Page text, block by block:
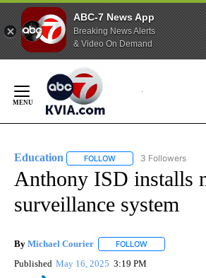
ABC-7 News App
Breaking News Alerts
& Video On Demand
Content
Education FOLLOW FOLLOW3 Followers
Anthony ISD installs
surveillance system
By Michael Courier FOLLOW
Published May 16, 2025 3:19 PM